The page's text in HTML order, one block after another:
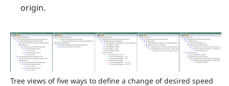
origin.
Tree views of five ways to define a change of desired speed